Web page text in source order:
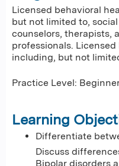
Licensed behavioral
but not limited to,
counselors, therapists,
professionals.
including, but not
Practice Level:
Learning
Differentiate
Discuss
Bipolar disorders